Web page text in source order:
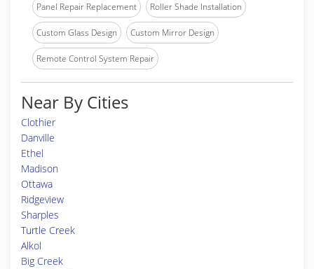
Panel Repair Replacement Roller Shade Installation
Custom Glass Design Custom Mirror Design
Remote Control System Repair
Near By Cities
Clothier
Danville
Ethel
Madison
Ottawa
Ridgeview
Sharples
Turtle Creek
Alkol
Big Creek